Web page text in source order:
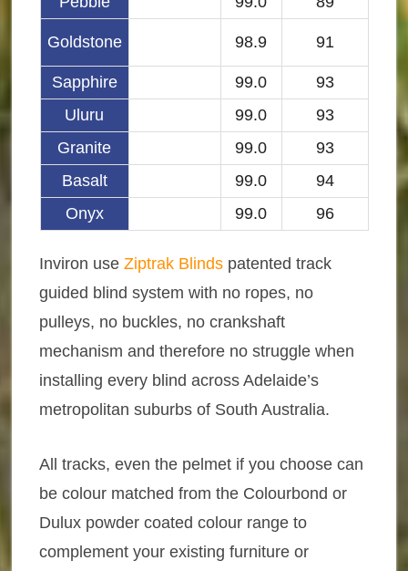
Goldstone 98.9 91
Sapphire 99.0
93
Uluru
99.0
93
Granite
99.0
93
Basalt
99.0
94
Onyx
99.0 96
Inviron useZiptrak Blinds patented track
guided blind system with no ropes, no
pulleys, no buckles, no crankshaft
mechanism and therefore no struggle when
installing every blind across Adelaide’s
metropolitan suburbs of South Australia.
All tracks, even the pelmet if you choose can
be colour matched from the Colourbond or
Dulux powder coated colour range to
complement your existing furniture or